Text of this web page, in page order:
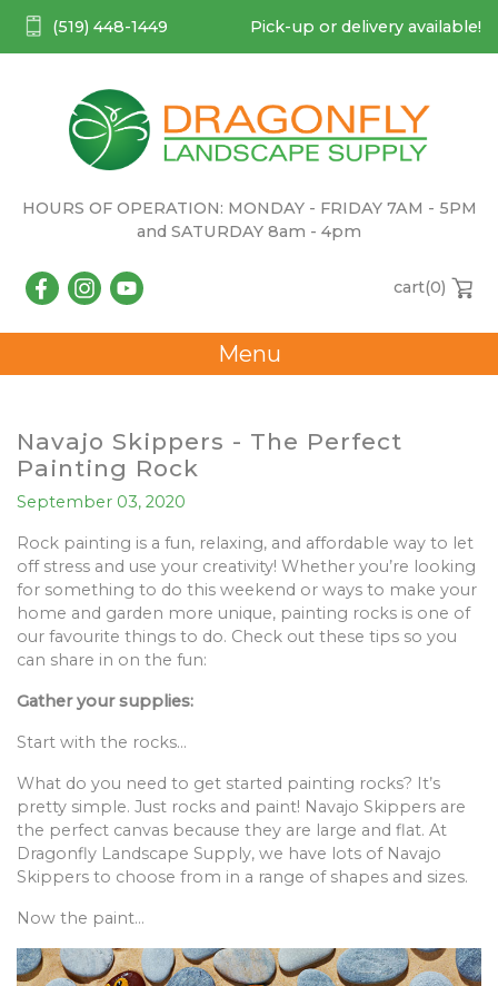
(519) 448-1449 Pick-up or delivery available!
HOURS OF OPERATION: MONDAY - FRIDAY 7AM - 5PM
and SATURDAY 8am - 4pm
cart(0)
Menu
Navajo Skippers - The Perfect
Painting Rock
September 03, 2020
Rock painting is a fun, relaxing, and affordable way to let
off stress and use your creativity! Whether you’re looking
for something to do this weekend or ways to make your
home and garden more unique, painting rocks is one of
our favourite things to do. Check out these tips so you
can share in on the fun:
Gather your supplies:
Start with the rocks…
What do you need to get started painting rocks? It’s
pretty simple. Just rocks and paint! Navajo Skippers are
the perfect canvas because they are large and flat. At
Dragonfly Landscape Supply, we have lots of Navajo
Skippers to choose from in a range of shapes and sizes.
Now the paint…